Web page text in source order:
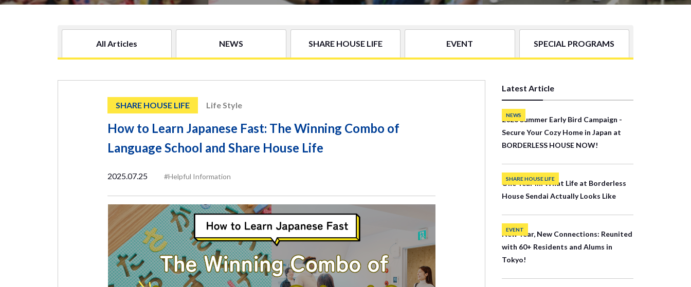
All Articles NEWS SHARE HOUSE LIFE EVENT SPECIAL PROGRAMS
SHARE HOUSE LIFE Life Style
How to Learn Japanese Fast: The Winning Combo of
Language School and Share House Life
2025.07.25 #Helpful Information
Latest Article
NEWS
2026 Summer Early Bird Campaign -
Secure Your Cozy Home in Japan at
BORDERLESS HOUSE NOW!
SHARE HOUSE LIFE
One Year In: What Life at Borderless
House Sendai Actually Looks Like
EVENT
New Year, New Connections: Reunited
with 60+ Residents and Alums in
Tokyo!